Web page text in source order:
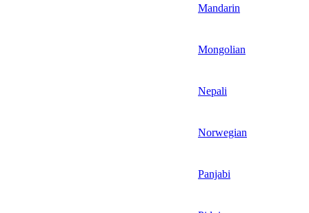
Mandarin
Mongolian
Nepali
Norwegian
Panjabi